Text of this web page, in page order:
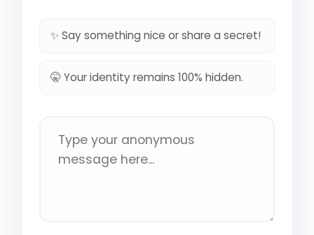
✨ Say something nice or share a secret!
🤫 Your identity remains 100% hidden.